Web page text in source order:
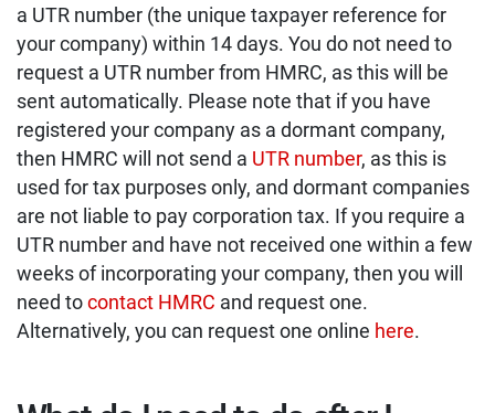
a UTR number (the unique taxpayer reference for
your company) within 14 days. You do not need to
request a UTR number from HMRC, as this will be
sent automatically. Please note that if you have
registered your company as a dormant company,
then HMRC will not send a UTR number, as this is
used for tax purposes only, and dormant companies
are not liable to pay corporation tax. If you require a
UTR number and have not received one within a few
weeks of incorporating your company, then you will
need to contact HMRC and request one.
Alternatively, you can request one online here.